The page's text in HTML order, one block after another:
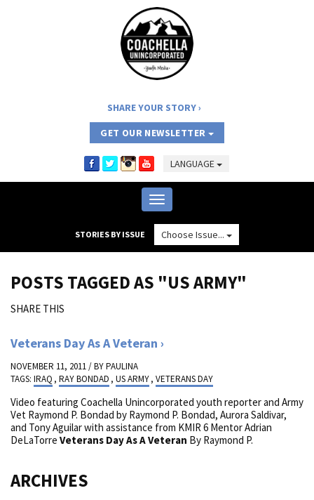
SHARE YOUR STORY
GET OUR NEWSLETTER
LANGUAGE
Toggle
navigation
STORIES BY ISSUE Choose Issue...
POSTS TAGGED AS "US ARMY"
SHARE THIS
Veterans Day As A Veteran
NOVEMBER 11, 2011 / BYPAULINA
TAGS: IRAQ , RAY BONDAD , US ARMY, VETERANS DAY
Video featuring Coachella Unincorporated youth reporter and Army
Vet Raymond P. Bondad by Raymond P. Bondad, Aurora Saldivar,
and Tony Aguilar with assistance from KMIR 6 Mentor Adrian
DeLaTorre Veterans Day As A Veteran By Raymond P.
ARCHIVES